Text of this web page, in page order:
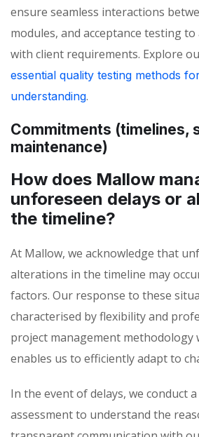
ensure seamless interactions
modules, and acceptance testing
with client requirements. Explore
essential quality testing methods
understanding.
Commitments (timelines,
maintenance)
How does Mallow
unforeseen delays or
the timeline?
At Mallow, we acknowledge that
alterations in the timeline may
factors. Our response to these
characterised by flexibility and
project management methodology
enables us to efficiently adapt to
In the event of delays, we conduct
assessment to understand the